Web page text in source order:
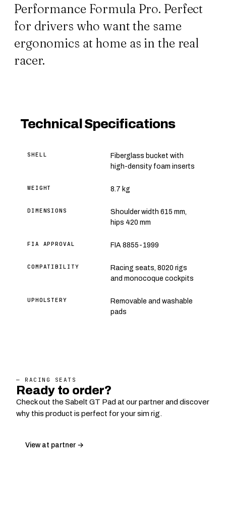
Performance Formula Pro. Perfect
for drivers who want the same
ergonomics at home as in the real
racer.
Technical Specifications
SHELL
Fiberglass bucket with
high-density foam inserts
WEIGHT 8.7 kg
DIMENSIONS
Shoulder width 615 mm,
hips 420 mm
FIA APPROVAL FIA 8855-1999
COMPATIBILITY
Racing seats, 8020 rigs
and monocoque cockpits
UPHOLSTERY
Removable and washable
pads
— RACING SEATS
Ready to order?
Check out the Sabelt GT Pad at our partner and discover
why this product is perfect for your sim rig.
View at partner →